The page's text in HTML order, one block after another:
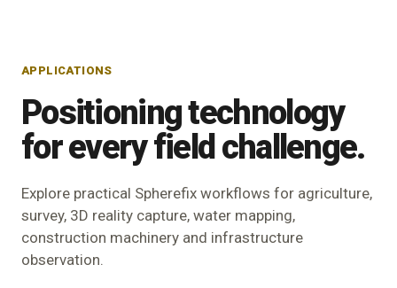
APPLICATIONS
Positioning technology
for every field challenge.
Explore practical Spherefix workflows for agriculture,
survey, 3D reality capture, water mapping,
construction machinery and infrastructure
observation.